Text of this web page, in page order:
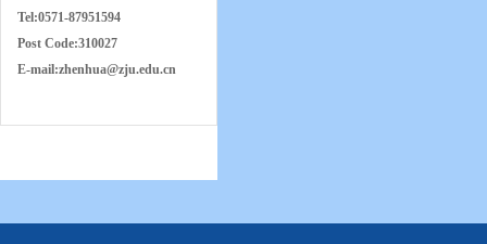
Tel:0571-87951594
Post Code:310027
E-mail:zhenhua@zju.edu.cn